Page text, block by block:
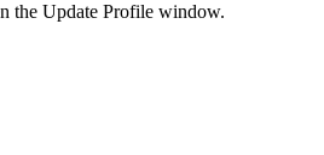
the Update Profile window.